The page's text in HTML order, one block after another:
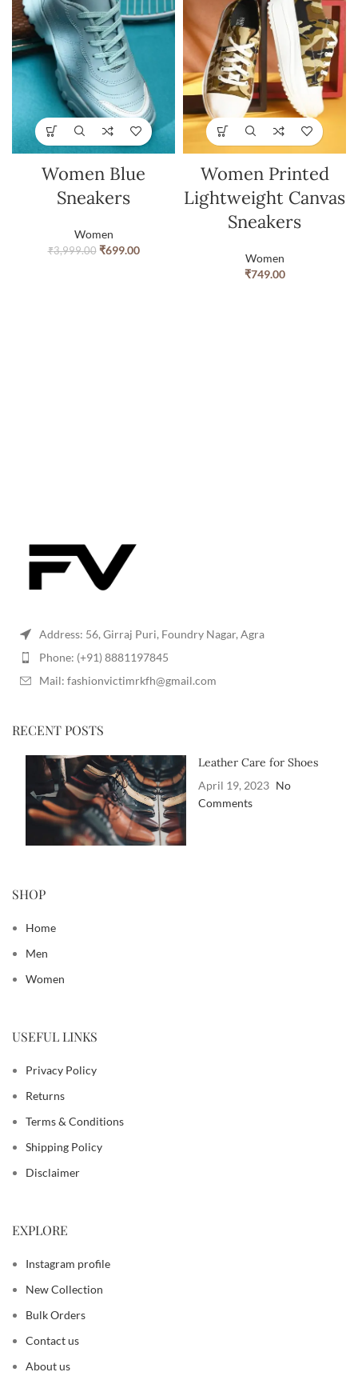
Women Blue
Sneakers
Women
₹3,999.00 ₹699.00
Women Printed
Lightweight Canvas
Sneakers
Women
₹749.00
Address: 56, Girraj Puri, Foundry Nagar, Agra
Phone: (+91) 8881197845
Mail: fashionvictimrkfh@gmail.com
RECENT POSTS
Leather Care for Shoes
April 19, 2023 No
Comments
SHOP
Home
Men
Women
USEFUL LINKS
Privacy Policy
Returns
Terms & Conditions
Shipping Policy
Disclaimer
EXPLORE
Instagram profile
New Collection
Bulk Orders
Contact us
About us